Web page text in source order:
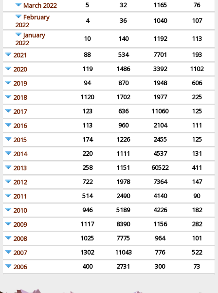
March 2022
5 32 1165
76
February
2022
4 36 1040
107
January
2022
10 140 1192
113
2021
88 534 7701
193
2020
119 1486 3392
1102
2019
94 870 1948
606
2018
1120 1702 1977
225
2017
123 636 11060
125
2016
113 960 2104
111
2015
174 1226 2455
125
2014
220 1111 4537
131
2013
258 1151 60522
411
2012
722 1978 7364
147
2011
514 2490 4140
90
2010
946 5189 4226
182
2009
1117 8390 1156
282
2008
1025 7775 964
101
2007
1302 11043 776
522
2006
400 2731 300 73